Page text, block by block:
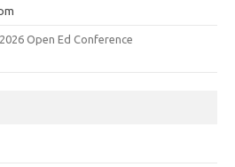
Open Ed Conference